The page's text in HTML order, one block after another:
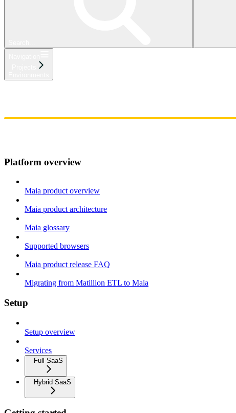
Platform overview
Maia product overview
Maia product architecture
Maia glossary
Supported browsers
Maia product release FAQ
Migrating from Matillion ETL to Maia
Setup
Setup overview
Services
Full SaaS
Hybrid SaaS